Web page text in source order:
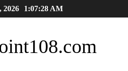
2026 1:07:29 AM